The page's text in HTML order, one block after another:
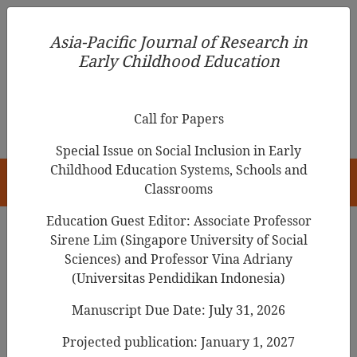
Asia-Pacific Journal of Research in Early Childhood
Education
What do Kindergarten Children
Need to Know about COVID-19
Asia-Pacific Journal of Research in
Early Childhood Education
Call for Papers
Special Issue on Social Inclusion in Early
Childhood Education Systems, Schools and
Classrooms
Education Guest Editor: Associate Professor
Sirene Lim (Singapore University of Social
Sciences) and Professor Vina Adriany
(Universitas Pendidikan Indonesia)
Manuscript Due Date: July 31, 2026
Projected publication: January 1, 2027